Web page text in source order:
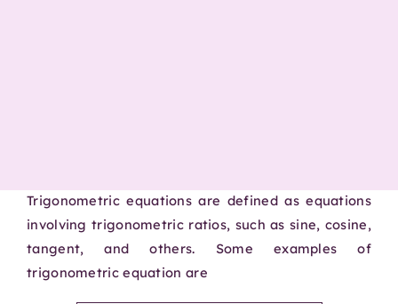
Trigonometric equations are defined as equations
involving trigonometric ratios, such as sine, cosine,
tangent, and others. Some examples of
trigonometric equation are